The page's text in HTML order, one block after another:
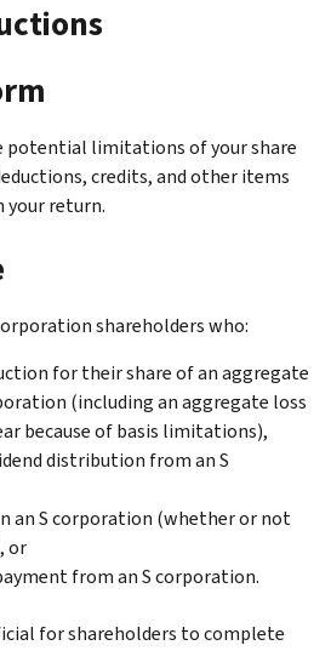
potential limitations of your share
credits, and other items
your return.
shareholders who:
for their share of an aggregate
(including an aggregate loss
because of basis limitations),
distribution from an S
an S corporation (whether or not
or
from an S corporation.
for shareholders to complete